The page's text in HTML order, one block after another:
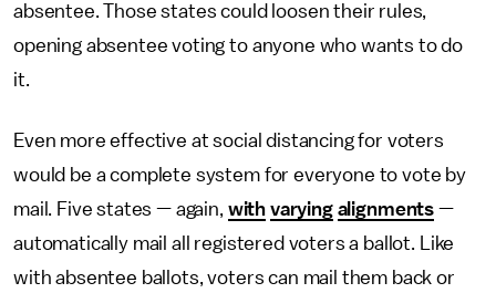
absentee. Those states could loosen their rules,
opening absentee voting to anyone who wants to do
it.
Even more effective at social distancing for voters
would be a complete system for everyone to vote by
mail. Five states — again, with varying alignments —
automatically mail all registered voters a ballot. Like
with absentee ballots, voters can mail them back or